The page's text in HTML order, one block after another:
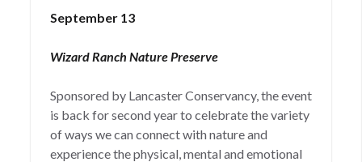
September 13
Wizard Ranch Nature Preserve
Sponsored by Lancaster Conservancy, the event
is back for second year to celebrate the variety
of ways we can connect with nature and
experience the physical, mental and emotional